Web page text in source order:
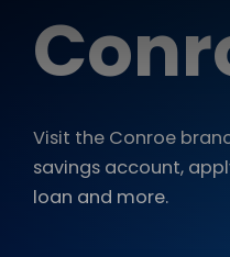
Personal
Business
Order Checks
Rates
AUTO LOANS
Smart Start Auto
Leisure Vehicles
RATES
PROTECT
INSURANCE
COMMUNITY
Visit the Conroe
savings account,
loan and more.